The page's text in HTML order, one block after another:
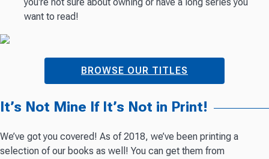
want to read!
BROWSE OUR TITLES
It’s Not Mine If It’s Not in Print!
We’ve got you covered! As of 2018, we’ve been printing a
selection of our books as well! You can get them from